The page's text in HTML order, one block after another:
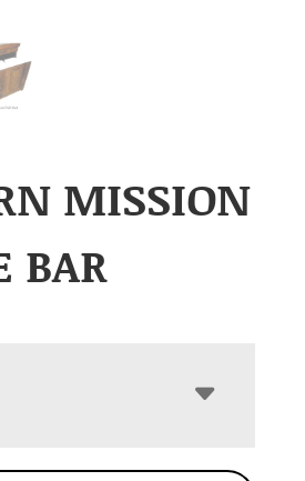
MISSION
BAR